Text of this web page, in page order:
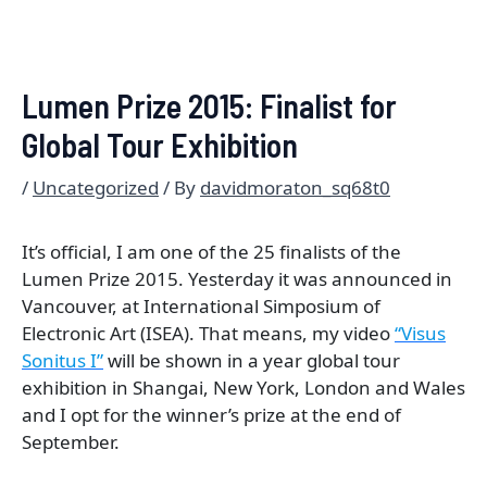
Lumen Prize 2015: Finalist for
Global Tour Exhibition
/ Uncategorized / By davidmoraton_sq68t0
It’s official, I am one of the 25 finalists of the
Lumen Prize 2015. Yesterday it was announced in
Vancouver, at International Simposium of
Electronic Art (ISEA). That means, my video“Visus
Sonitus I”will be shown in a year global tour
exhibition in Shangai, New York, London and Wales
and I opt for the winner’s prize at the end of
September.